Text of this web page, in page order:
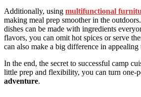
Additionally, using multifunctional
making meal prep smoother in the
dishes can be made with ingredients
flavors, you can omit hot spices or serve
can also make a big difference in appealing
In the end, the secret to successful camp
little prep and flexibility, you can turn one-
adventure.